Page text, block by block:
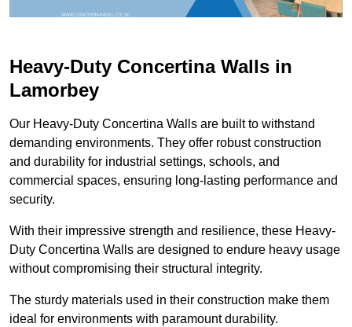
Heavy-Duty Concertina Walls in
Lamorbey
Our Heavy-Duty Concertina Walls are built to withstand
demanding environments. They offer robust construction
and durability for industrial settings, schools, and
commercial spaces, ensuring long-lasting performance and
security.
With their impressive strength and resilience, these Heavy-
Duty Concertina Walls are designed to endure heavy usage
without compromising their structural integrity.
The sturdy materials used in their construction make them
ideal for environments with paramount durability.